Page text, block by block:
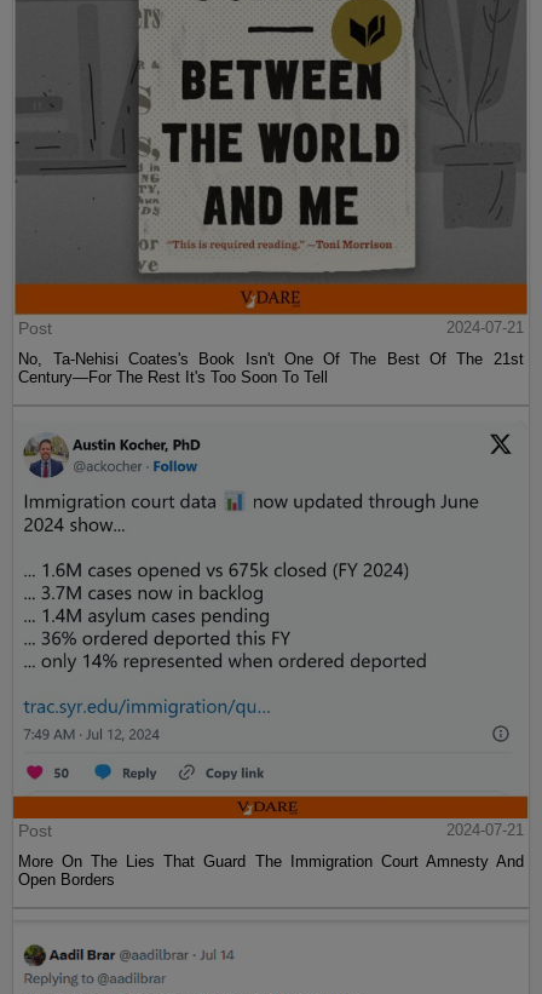
Post
2024-07-21
No, Ta-Nehisi Coates's Book Isn't One Of The Best Of The 21st
Century—For The Rest It's Too Soon To Tell
Post
2024-07-21
More On The Lies That Guard The Immigration Court Amnesty And
Open Borders